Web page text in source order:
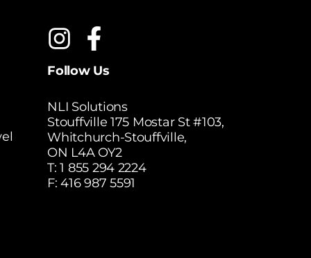
Follow Us
NLI Solutions
Stouffville 175 Mostar St #103,
Whitchurch-Stouffville,
ON L4A OY2
T:1 855 294 2224
F: 416 987 5591